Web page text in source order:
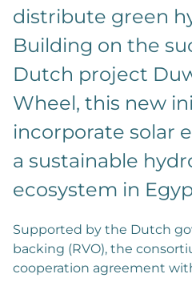
distribute green
Building on the
Dutch project
Wheel, this new
incorporate solar
a sustainable
ecosystem in
Supported by the Dutch
backing (RVO), the
cooperation agreement